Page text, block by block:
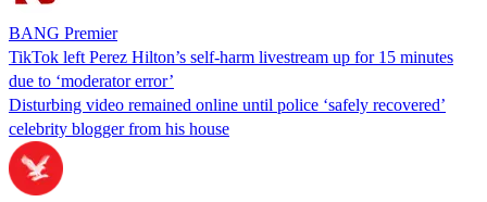
BANG Premier
TikTok left Perez Hilton’s self-harm livestream up for 15 minutes
due to ‘moderator error’
Disturbing video remained online until police ‘safely recovered’
celebrity blogger from his house